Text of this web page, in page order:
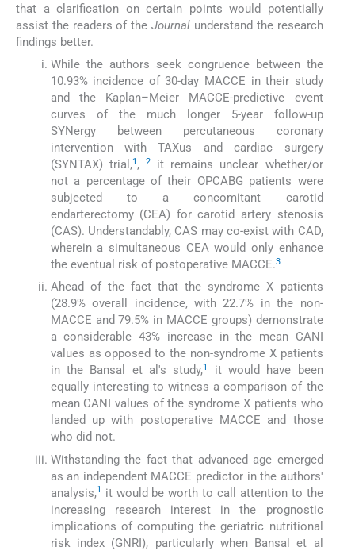
that a clarification on certain points would potentially
assist the readers of theJournal understand the research
findings better.
While the authors seek congruence between the
10.93% incidence of 30-day MACCE in their study
and the Kaplan–Meier MACCE-predictive event
curves of the much longer 5-year follow-up
SYNergy between percutaneous coronary
intervention with TAXus and cardiac surgery
(SYNTAX) trial,1 ,2
it remains unclear whether/or
not a percentage of their OPCABG patients were
subjected to a concomitant carotid
endarterectomy (CEA) for carotid artery stenosis
(CAS). Understandably, CAS may co-exist with CAD,
wherein a simultaneous CEA would only enhance
the eventual risk of postoperative MACCE.3
Ahead of the fact that the syndrome X patients
(28.9% overall incidence, with 22.7% in the non-
MACCE and 79.5% in MACCE groups) demonstrate
a considerable 43% increase in the mean CANI
values as opposed to the non-syndrome X patients
in the Bansal et al's study,1
it would have been
equally interesting to witness a comparison of the
mean CANI values of the syndrome X patients who
landed up with postoperative MACCE and those
who did not.
Withstanding the fact that advanced age emerged
as an independent MACCE predictor in the authors'
analysis,1
it would be worth to call attention to the
increasing research interest in the prognostic
implications of computing the geriatric nutritional
risk index (GNRI), particularly when Bansal et al